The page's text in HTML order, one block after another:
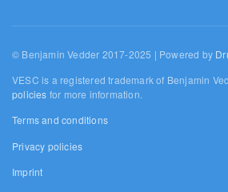
© Benjamin Vedder 2017-2025 | Powered by
VESC is a registered trademark of Benjamin
policies for more information.
Terms and conditions
Privacy policies
Imprint